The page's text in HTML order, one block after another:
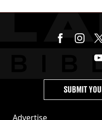
Advertise
SUBMIT